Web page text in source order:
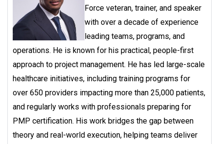
Force veteran, trainer, and speaker
with over a decade of experience
leading teams, programs, and
operations. He is known for his practical, people-first
approach to project management. He has led large-scale
healthcare initiatives, including training programs for
over 650 providers impacting more than 25,000 patients,
and regularly works with professionals preparing for
PMP certification. His work bridges the gap between
theory and real-world execution, helping teams deliver